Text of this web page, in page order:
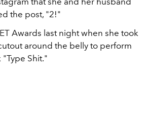
the post, "2!"
Awards last night when she took
around the belly to perform
"Type Shit."